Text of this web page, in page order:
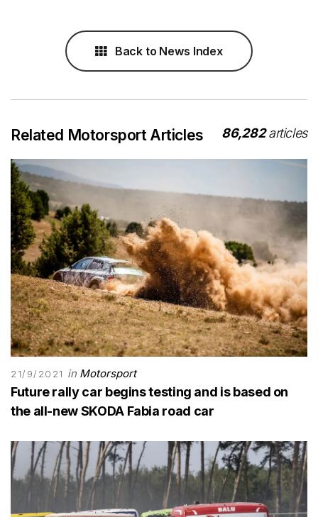
Back to News Index
Related Motorsport Articles 86,282articles
21/9/2021 in Motorsport
Future rally car begins testing and is based on
the all-new SKODA Fabia road car